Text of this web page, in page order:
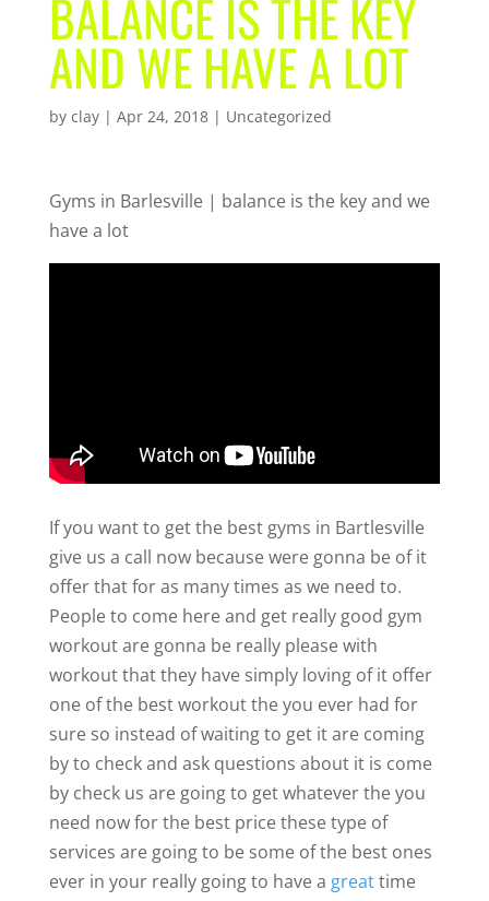
BALANCE IS THE KEY
AND WE HAVE A LOT
by clay| Apr 24, 2018| Uncategorized
Gyms in Barlesville | balance is the key and we
have a lot
If you want to get the best gyms in Bartlesville
give us a call now because were gonna be of it
offer that for as many times as we need to.
People to come here and get really good gym
workout are gonna be really please with
workout that they have simply loving of it offer
one of the best workout the you ever had for
sure so instead of waiting to get it are coming
by to check and ask questions about it is come
by check us are going to get whatever the you
need now for the best price these type of
services are going to be some of the best ones
ever in your really going to have a greattime